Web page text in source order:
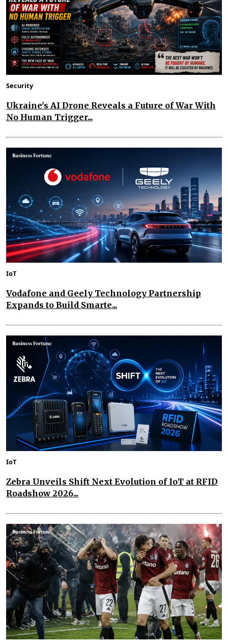
Security
Ukraine's AI Drone Reveals a Future of War With
No Human Trigger...
IoT
Vodafone and Geely Technology Partnership
Expands to Build Smarte...
IoT
Zebra Unveils Shift Next Evolution of IoT at RFID
Roadshow 2026...